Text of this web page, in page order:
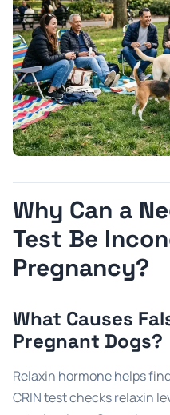
Why Can a
Test Be
Pregnancy?
What Causes
Pregnant Dogs?
Relaxin hormone helps
CRIN test checks relaxin